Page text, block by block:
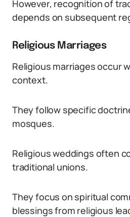
However, recognition of
depends on subsequent
Religious Marriages
Religious marriages occur
context.
They follow specific
mosques.
Religious weddings often
traditional unions.
They focus on spiritual
blessings from religious